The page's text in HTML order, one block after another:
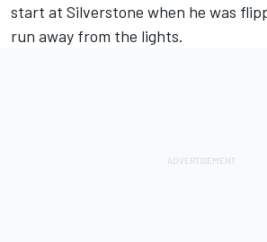
start at Silverstone when he was
run away from the lights.